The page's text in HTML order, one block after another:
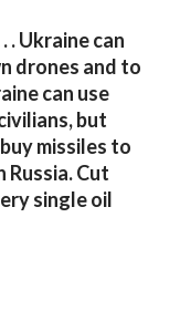
. Ukraine can
drones and to
can use
but
missiles to
Cut
single oil